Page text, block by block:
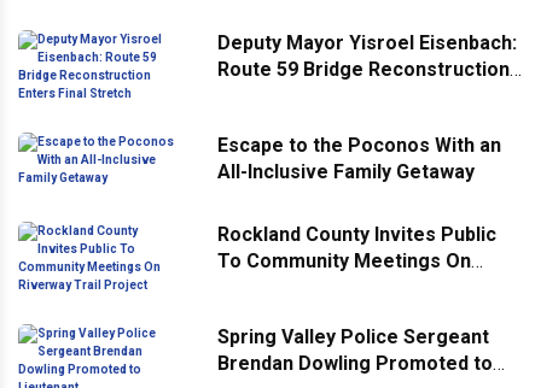
Deputy Mayor Yisroel Eisenbach:
Route 59 Bridge Reconstruction
Escape to the Poconos With an
All-Inclusive Family Getaway
Rockland County Invites Public
To Community Meetings On
Spring Valley Police Sergeant
Brendan Dowling Promoted to